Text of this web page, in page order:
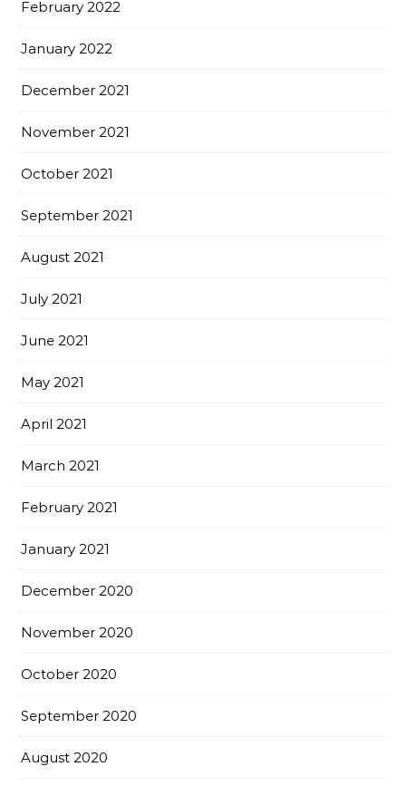
February 2022
January 2022
December 2021
November 2021
October 2021
September 2021
August 2021
July 2021
June 2021
May 2021
April 2021
March 2021
February 2021
January 2021
December 2020
November 2020
October 2020
September 2020
August 2020